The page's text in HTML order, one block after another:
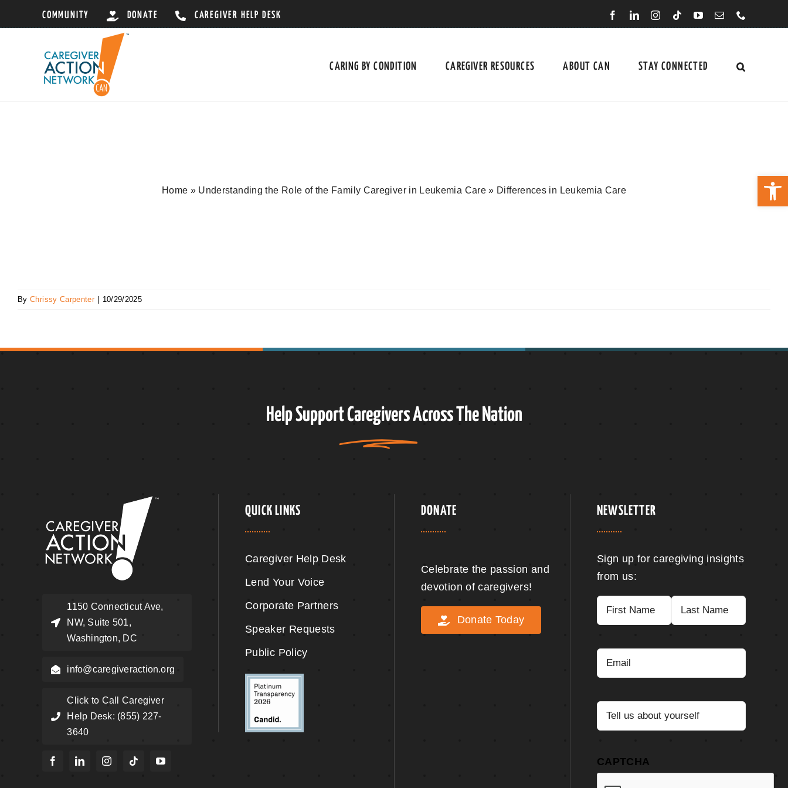
to
COMMUNITY DONATE CAREGIVER HELP DESK
CARING BY CONDITION CAREGIVER RESOURCES ABOUT CAN STAY CONNECTED
Home » Understanding the Role of the Family Caregiver in Leukemia Care » Differences in Leukemia Care
ByChrissy Carpenter 10/29/2025
Help SupportCaregiversAcross The Nation
1150 Connecticut Ave,
NW, Suite 501,
Washington, DC
info@caregiveraction.org
Click to Call Caregiver
Help Desk: (855) 227-
3640
QUICK LINKS
Caregiver Help Desk
Lend Your Voice
Corporate Partners
Speaker Requests
Public Policy
DONATE
Celebrate the passion and
devotion of caregivers!
Donate Today
NEWSLETTER
Sign up for caregiving insights
from us:
Name (Required)
Email (Required)
Tell
us
yourself (Required)
CAPTCHA